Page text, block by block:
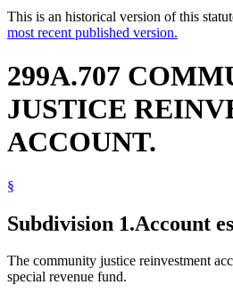
This is an historical version of this
most recent published version.
299A.707
JUSTICE
ACCOUNT.
§
Subdivision 1.Account
The community justice reinvestment
special revenue fund.